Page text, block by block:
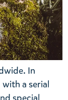
In
a serial